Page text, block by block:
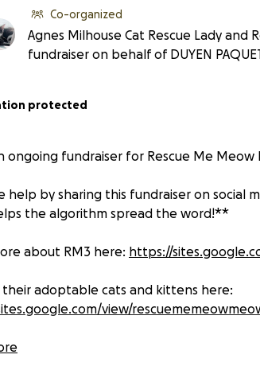
Co-organized
Agnes Milhouse Cat Rescue Lady
fundraiser on behalf of DUYEN
protected
ongoing fundraiser for Rescue Me
help by sharing this fundraiser on social
the algorithm spread the word!**
about RM3 here: https://
their adoptable cats and kittens here:
view/
hits North Texas each year from